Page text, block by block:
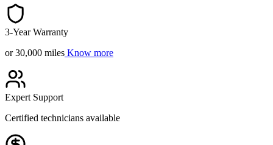
3-Year Warranty
or 30,000 miles Know more
Expert Support
Certified technicians available